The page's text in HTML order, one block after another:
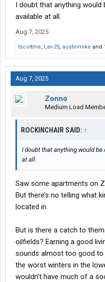
I doubt that anything would
available at all.
Aug 7, 2025
tscottme, Lav-25, austinmike and
Aug 7, 2025
Zonno
Medium Load
ROCKINCHAIR SAID: ↑
I doubt that anything would
at all.
Saw some apartments on
But there’s no telling what
located in.
But is there a catch to
oilfields? Earning a good
sounds almost too good to
the worst winters in the
wouldn’t have much of a